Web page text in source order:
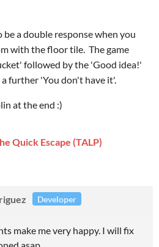
a double response when you
with the floor tile. The game
followed by the 'Good idea!'
further 'You don't have it'.
at the end :)
Quick Escape (TALP)
Developer
make me very happy. I will fix